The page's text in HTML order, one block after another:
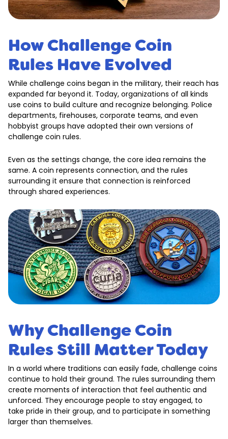
How Challenge Coin
Rules Have Evolved
While challenge coins began in the military, their reach has
expanded far beyond it. Today, organizations of all kinds
use coins to build culture and recognize belonging. Police
departments, firehouses, corporate teams, and even
hobbyist groups have adopted their own versions of
challenge coin rules.
Even as the settings change, the core idea remains the
same. A coin represents connection, and the rules
surrounding it ensure that connection is reinforced
through shared experiences.
Why Challenge Coin
Rules Still Matter Today
In a world where traditions can easily fade, challenge coins
continue to hold their ground. The rules surrounding them
create moments of interaction that feel authentic and
unforced. They encourage people to stay engaged, to
take pride in their group, and to participate in something
larger than themselves.